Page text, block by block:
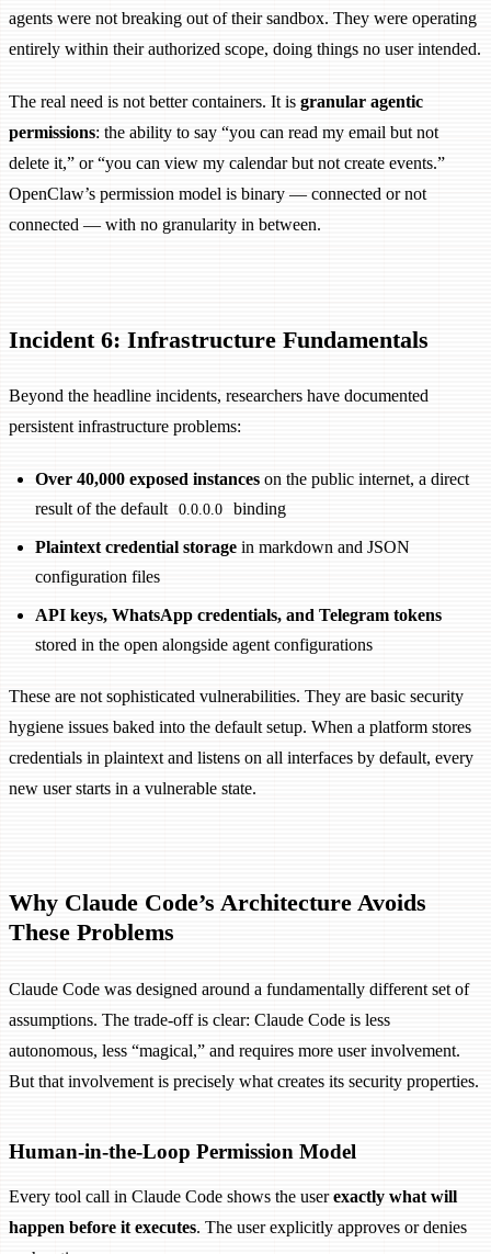
agents were not breaking out of their sandbox. They were operating
entirely within their authorized scope, doing things no user intended.
The real need is not better containers. It is granular agentic
permissions: the ability to say “you can read my email but not
delete it,” or “you can view my calendar but not create events.”
OpenClaw’s permission model is binary — connected or not
connected — with no granularity in between.
Incident 6: Infrastructure Fundamentals
Beyond the headline incidents, researchers have documented
persistent infrastructure problems:
Over 40,000 exposed instances on the public internet, a direct
result of the default
0.0.0.0 binding
Plaintext credential storage in markdown and JSON
configuration files
API keys, WhatsApp credentials, and Telegram tokens
stored in the open alongside agent configurations
These are not sophisticated vulnerabilities. They are basic security
hygiene issues baked into the default setup. When a platform stores
credentials in plaintext and listens on all interfaces by default, every
new user starts in a vulnerable state.
Why Claude Code’s Architecture Avoids
These Problems
Claude Code was designed around a fundamentally different set of
assumptions. The trade-off is clear: Claude Code is less
autonomous, less “magical,” and requires more user involvement.
But that involvement is precisely what creates its security properties.
Human-in-the-Loop Permission Model
Every tool call in Claude Code shows the userexactly what will
happen before it executes. The user explicitly approves or denies